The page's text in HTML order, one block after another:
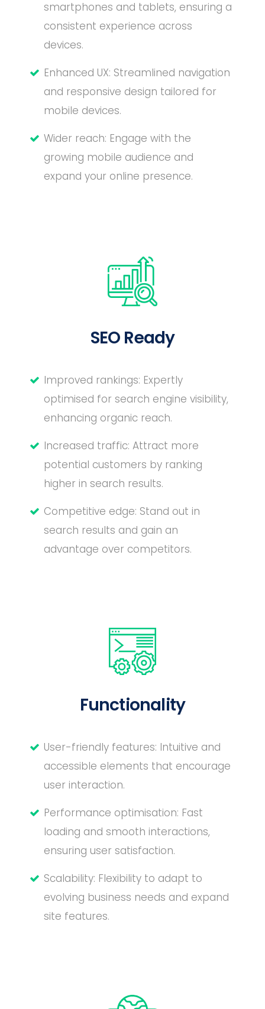
smartphones and tablets, ensuring a
consistent experience across
devices.
Enhanced UX: Streamlined navigation
and responsive design tailored for
mobile devices.
Wider reach: Engage with the
growing mobile audience and
expand your online presence.
SEO Ready
Improved rankings: Expertly
optimised for search engine visibility,
enhancing organic reach.
Increased traffic: Attract more
potential customers by ranking
higher in search results.
Competitive edge: Stand out in
search results and gain an
advantage over competitors.
Functionality
User-friendly features: Intuitive and
accessible elements that encourage
user interaction.
Performance optimisation: Fast
loading and smooth interactions,
ensuring user satisfaction.
Scalability: Flexibility to adapt to
evolving business needs and expand
site features.